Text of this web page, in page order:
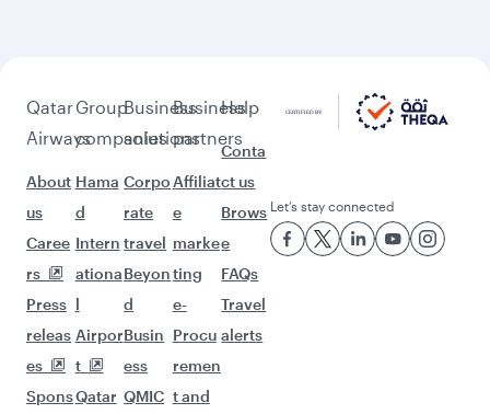
Qatar
Airways
About
us
Caree
rs
Press
releas
es
Spons
Group
companies
Hama
d
Intern
ationa
l
Airpor
t
Qatar
Business
solutions
Corpo
rate
travel
Beyon
d
Busin
ess
QMIC
Business
partners
Affiliat
e
marke
ting
e-
Procu
remen
t and
Help
Conta
ct us
Brows
e
FAQs
Travel
alerts
Let’s stay connected